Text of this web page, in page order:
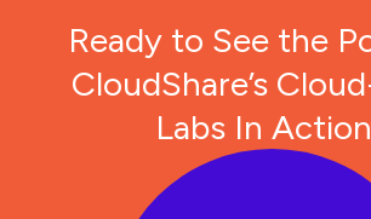
Ready to See the
CloudShare’s
Labs In